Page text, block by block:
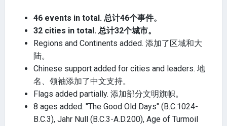
46 events in total. 总计46个事件。
32 cities in total. 总计32个城市。
Regions and Continents added. 添加了区域和大
陆。
Chinese support added for cities and leaders. 地
名、领袖添加了中文支持。
Flags added partially. 添加部分文明旗帜。
8 ages added: "The Good Old Days" (B.C.1024-
B.C.3), Jahr Null (B.C.3-A.D.200), Age of Turmoil